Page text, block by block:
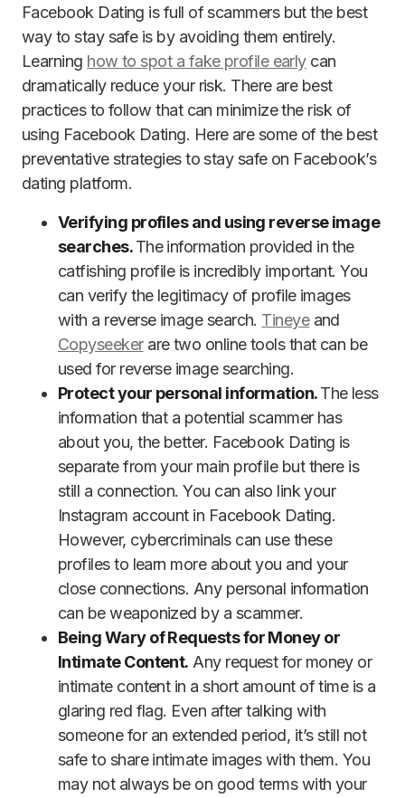
Facebook Dating is full of scammers but the best
way to stay safe is by avoiding them entirely.
Learning how to spot a fake profile earlycan
dramatically reduce your risk. There are best
practices to follow that can minimize the risk of
using Facebook Dating. Here are some of the best
preventative strategies to stay safe on Facebook’s
dating platform.
Verifying profiles and using reverse image
searches.The information provided in the
catfishing profile is incredibly important. You
can verify the legitimacy of profile images
with a reverse image search. Tineyeand
Copyseekerare two online tools that can be
used for reverse image searching.
Protect your personal information.The less
information that a potential scammer has
about you, the better. Facebook Dating is
separate from your main profile but there is
still a connection. You can also link your
Instagram account in Facebook Dating.
However, cybercriminals can use these
profiles to learn more about you and your
close connections. Any personal information
can be weaponized by a scammer.
Being Wary of Requests for Money or
Intimate Content. Any request for money or
intimate content in a short amount of time is a
glaring red flag. Even after talking with
someone for an extended period, it’s still not
safe to share intimate images with them. You
may not always be on good terms with your